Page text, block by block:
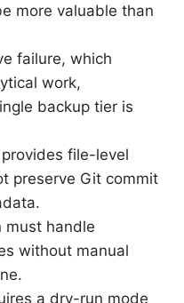
more valuable than
failure, which
work,
backup tier is
file-level
preserve Git commit
must handle
without manual
a dry-run mode